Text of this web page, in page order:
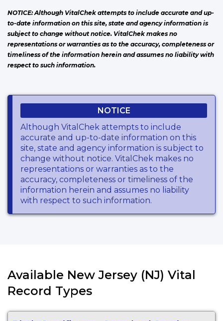
NOTICE: Although VitalChek attempts to include accurate and up-
to-date information on this site, state and agency information is
subject to change without notice. VitalChek makes no
representations or warranties as to the accuracy, completeness or
timeliness of the information herein and assumes no liability with
respect to such information.
NOTICE
Although VitalChek attempts to include
accurate and up-to-date information on this
site, state and agency information is subject to
change without notice. VitalChek makes no
representations or warranties as to the
accuracy, completeness or timeliness of the
information herein and assumes no liability
with respect to such information.
Available New Jersey (NJ) Vital
Record Types